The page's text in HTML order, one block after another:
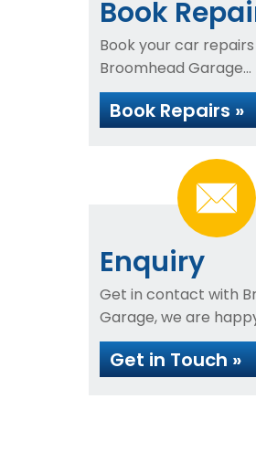
Book
Book your car
Broomhead Garage...
Book Repairs »
Enquiry
Get in contact with
Garage, we are
Get in Touch »